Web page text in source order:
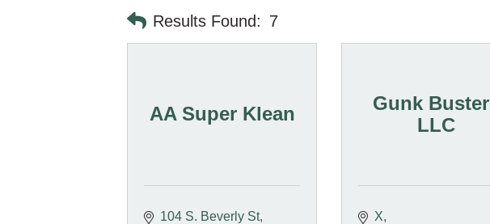
Results Found: 7
AA Super Klean
104 S. Beverly St
Gunk
LLC
X